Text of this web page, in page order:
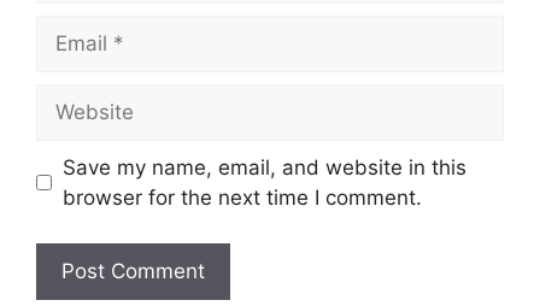
Save my name, email, and website in this
browser for the next time I comment.